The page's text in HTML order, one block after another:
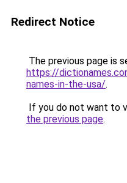
Redirect Notice
The previous page is
https://
names-in-the-usa/.
If you do not want to
the previous page.